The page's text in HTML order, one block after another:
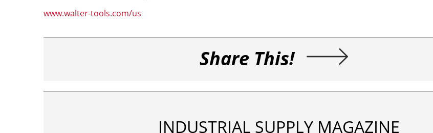
www.walter-tools.com/us
Share This!
INDUSTRIAL SUPPLY MAGAZINE